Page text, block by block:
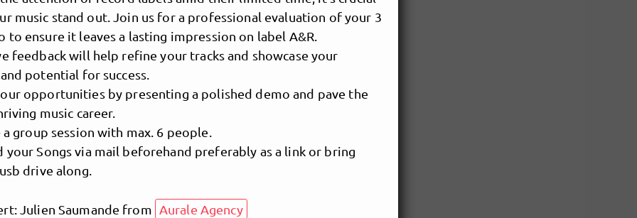
MusicPoolBerlin
music stand out. Join us for a professional evaluation of your 3
to ensure it leaves a lasting impression on label A&R.
feedback will help refine your tracks and showcase your
potential for success.
opportunities by presenting a polished demo and pave the
music career.
group session with max. 6 people.
your Songs via mail beforehand preferably as a link or bring
drive along.
Julien Saumande from Aurale Agency